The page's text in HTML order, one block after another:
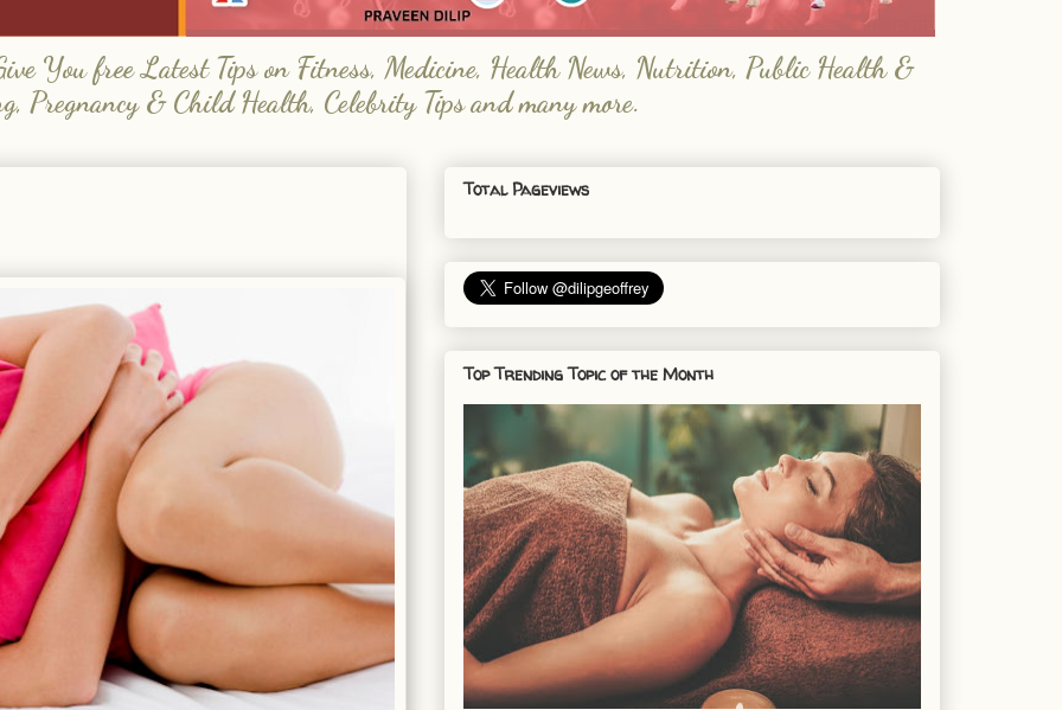
You free Latest Tips on Fitness, Medicine, Health News, Nutrition, Public Health &
Pregnancy & Child Health, Celebrity Tips and many more.
Total Pageviews
Top Trending Topic of the Month